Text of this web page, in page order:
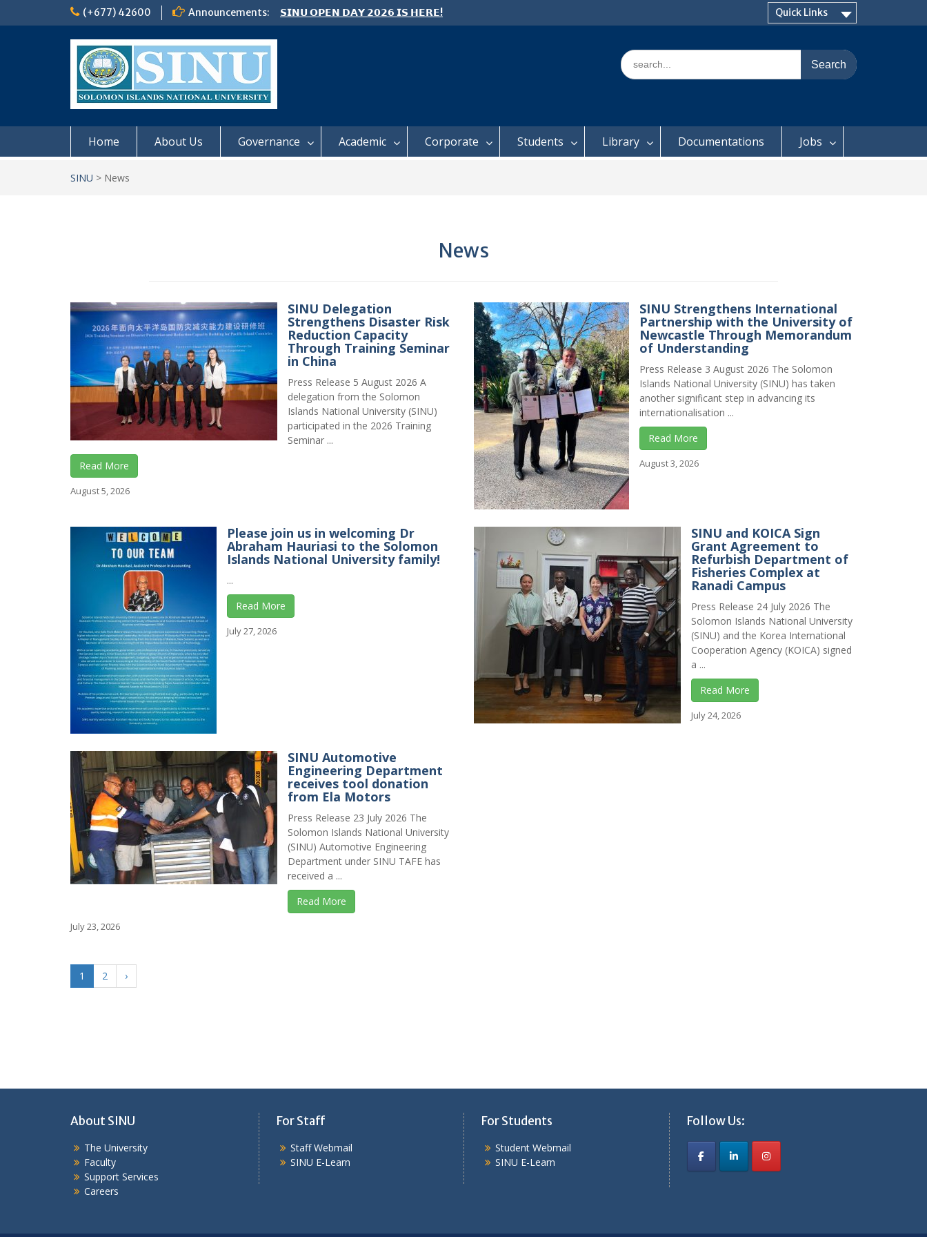
(+677) 42600 Announcements:
𝗦𝗜𝗡𝗨 𝗢𝗣𝗘𝗡 𝗗𝗔𝗬 𝟮𝟬𝟮𝟲 𝗜𝗦 𝗛𝗘𝗥𝗘!
Notice: Semester 2, 2026 Student
Quick Links
Search
for:
Home About Us Governance Academic Corporate Students Library Documentations Jobs
SINU > News
News
SINU Delegation
Strengthens Disaster Risk
Reduction Capacity
Through Training Seminar
in China
Press Release 5 August 2026 A
delegation from the Solomon
Islands National University (SINU)
participated in the 2026 Training
Seminar ...
Read More
August 5, 2026
SINU Strengthens International
Partnership with the University of
Newcastle Through Memorandum
of Understanding
Press Release 3 August 2026 The Solomon
Islands National University (SINU) has taken
another significant step in advancing its
internationalisation ...
Read More
August 3, 2026
Please join us in welcoming Dr
Abraham Hauriasi to the Solomon
Islands National University family!
...
Read More
July 27, 2026
SINU and KOICA Sign
Grant Agreement to
Refurbish Department of
Fisheries Complex at
Ranadi Campus
Press Release 24 July 2026 The
Solomon Islands National University
(SINU) and the Korea International
Cooperation Agency (KOICA) signed
a ...
Read More
July 24, 2026
SINU Automotive
Engineering Department
receives tool donation
from Ela Motors
Press Release 23 July 2026 The
Solomon Islands National University
(SINU) Automotive Engineering
Department under SINU TAFE has
received a ...
Read More
July 23, 2026
1 2 ›
About SINU
The University
Faculty
Support Services
Careers
For Staff
Staff Webmail
SINU E-Learn
For Students
Student Webmail
SINU E-Learn
Follow Us: